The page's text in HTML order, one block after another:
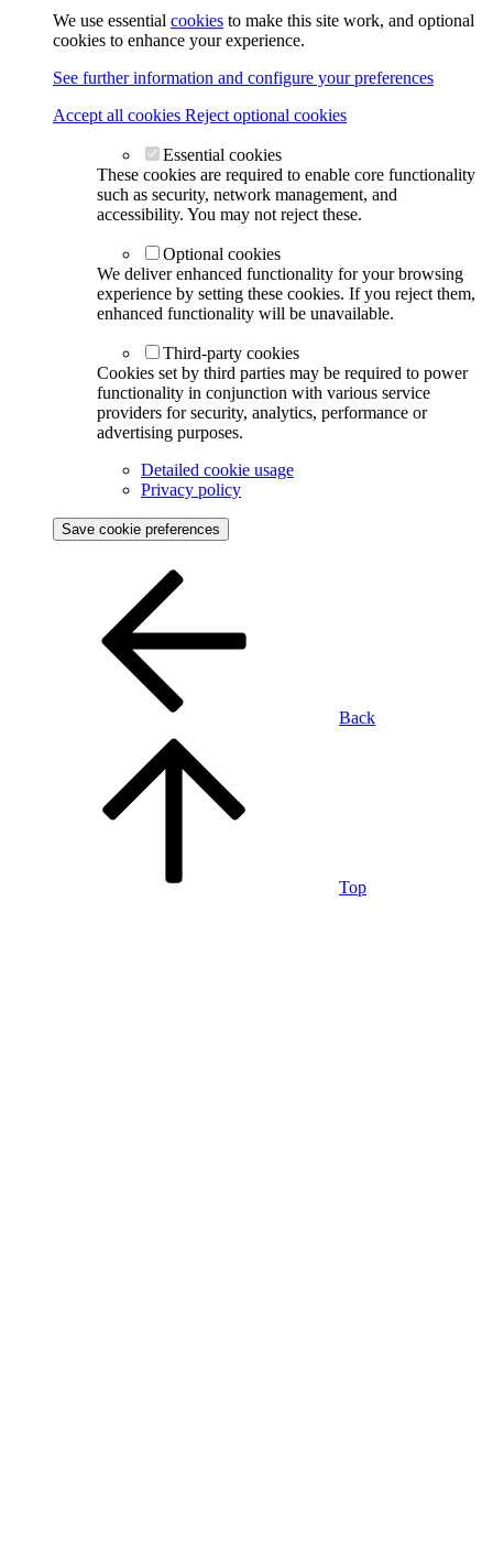
We use essential cookies to make this site work, and optional
cookies to enhance your experience.
See further information and configure your preferences
Accept all cookies Reject optional cookies
Essential cookies
These cookies are required to enable core functionality
such as security, network management, and
accessibility. You may not reject these.
Optional cookies
We deliver enhanced functionality for your browsing
experience by setting these cookies. If you reject them,
enhanced functionality will be unavailable.
Third-party cookies
Cookies set by third parties may be required to power
functionality in conjunction with various service
providers for security, analytics, performance or
advertising purposes.
Detailed cookie usage
Privacy policy
Save cookie preferences
Back
Top